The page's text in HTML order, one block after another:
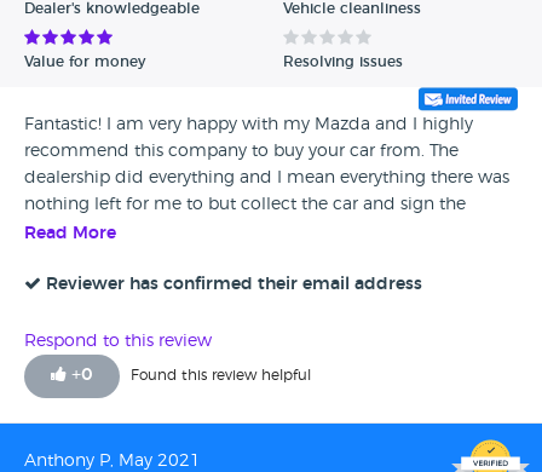
Dealer's knowledgeable Vehicle cleanliness
Value for money Resolving issues
Fantastic! I am very happy with my Mazda and I highly
recommend this company to buy your car from. The
dealership did everything and I mean everything there was
nothing left for me to but collect the car and sign the
paperwork - they were amazing. I am ecstatic with the car
Read More
Reviewer has confirmed their email address
Respond to this review
+0 Found this review helpful
Anthony P, May 2021